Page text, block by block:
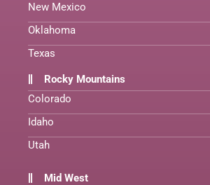
New Mexico
Oklahoma
Texas
Rocky Mountains
Colorado
Idaho
Utah
Mid West